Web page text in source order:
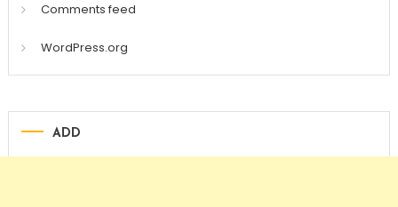
Comments feed
WordPress.org
ADD